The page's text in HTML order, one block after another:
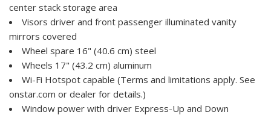
center stack storage area
Visors driver and front passenger illuminated vanity
mirrors covered
Wheel spare 16" (40.6 cm) steel
Wheels 17" (43.2 cm) aluminum
Wi-Fi Hotspot capable (Terms and limitations apply. See
onstar.com or dealer for details.)
Window power with driver Express-Up and Down